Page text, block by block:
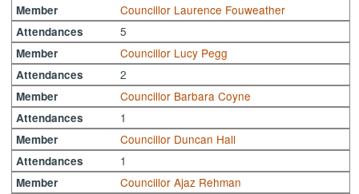
Member Councillor Laurence Fouweather
Attendances 5
Member Councillor Lucy Pegg
Attendances 2
Member Councillor Barbara Coyne
Attendances 1
Member Councillor Duncan Hall
Attendances 1
Member Councillor Ajaz Rehman